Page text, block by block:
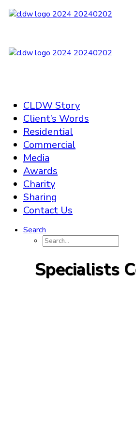
CLDW Story
Client’s Words
Residential
Commercial
Media
Awards
Charity
Sharing
Contact Us
Search
Specialists